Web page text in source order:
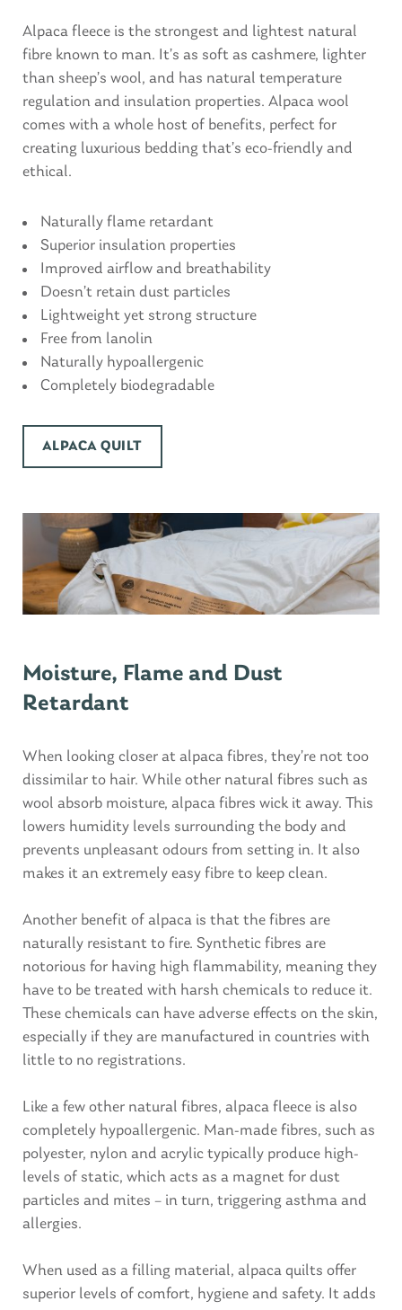
Alpaca fleece is the strongest and lightest natural
fibre known to man. It’s as soft as cashmere, lighter
than sheep’s wool, and has natural temperature
regulation and insulation properties. Alpaca wool
comes with a whole host of benefits, perfect for
creating luxurious bedding that’s eco-friendly and
ethical.
Naturally flame retardant
Superior insulation properties
Improved airflow and breathability
Doesn’t retain dust particles
Lightweight yet strong structure
Free from lanolin
Naturally hypoallergenic
Completely biodegradable
ALPACA QUILT
Moisture, Flame and Dust
Retardant
When looking closer at alpaca fibres, they’re not too
dissimilar to hair. While other natural fibres such as
wool absorb moisture, alpaca fibres wick it away. This
lowers humidity levels surrounding the body and
prevents unpleasant odours from setting in. It also
makes it an extremely easy fibre to keep clean.
Another benefit of alpaca is that the fibres are
naturally resistant to fire. Synthetic fibres are
notorious for having high flammability, meaning they
have to be treated with harsh chemicals to reduce it.
These chemicals can have adverse effects on the skin,
especially if they are manufactured in countries with
little to no registrations.
Like a few other natural fibres, alpaca fleece is also
completely hypoallergenic. Man-made fibres, such as
polyester, nylon and acrylic typically produce high-
levels of static, which acts as a magnet for dust
particles and mites – in turn, triggering asthma and
allergies.
When used as a filling material, alpaca quilts offer
superior levels of comfort, hygiene and safety. It adds